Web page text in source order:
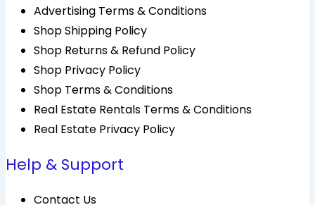
Advertising Terms & Conditions
Shop Shipping Policy
Shop Returns & Refund Policy
Shop Privacy Policy
Shop Terms & Conditions
Real Estate Rentals Terms & Conditions
Real Estate Privacy Policy
Help & Support
Contact Us